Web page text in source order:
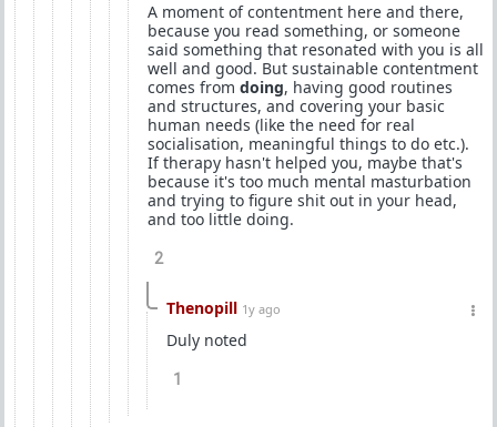
A moment of contentment here and there,
because you read something, or someone
said something that resonated with you is all
well and good. But sustainable contentment
comes from doing, having good routines
and structures, and covering your basic
human needs (like the need for real
socialisation, meaningful things to do etc.).
If therapy hasn't helped you, maybe that's
because it's too much mental masturbation
and trying to figure shit out in your head,
and too little doing.
2
Thenopill 1y ago
Duly noted
1